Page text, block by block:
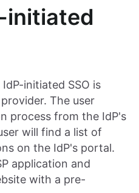
initiated
initiated SSO is
The user
process from the IdP's
will find a list of
on the IdP's portal.
application and
with a pre-